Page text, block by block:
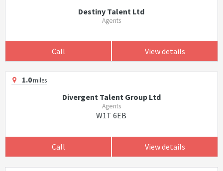
Destiny Talent Ltd
Agents
Call View details
1.0miles
Divergent Talent Group Ltd
Agents
W1T 6EB
Call View details